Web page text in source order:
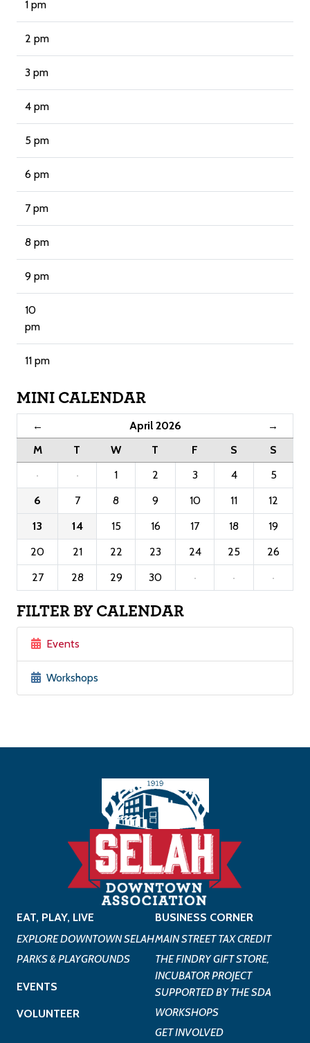
1 pm
2 pm
3 pm
4 pm
5 pm
6 pm
7 pm
8 pm
9 pm
10
pm
11 pm
MINI CALENDAR
← April 2026 →
M T W T F S
S
·
· 1 2 3 4
5
6
7 8 9 10 11
12
13
14 15 16 17 18
19
20
21 22 23 24 25
26
27
28 29 30 · · ·
FILTER BY CALENDAR
Events
Workshops
EAT, PLAY, LIVE
EXPLORE DOWNTOWN SELAH
PARKS & PLAYGROUNDS
EVENTS
VOLUNTEER
BUSINESS CORNER
MAIN STREET TAX CREDIT
THE FINDRY GIFT STORE,
INCUBATOR PROJECT
SUPPORTED BY THE SDA
WORKSHOPS
GET INVOLVED